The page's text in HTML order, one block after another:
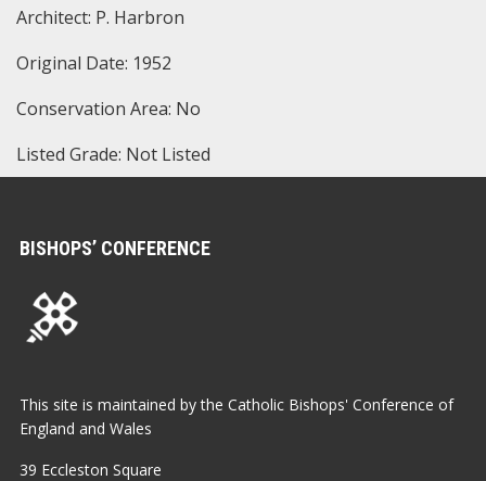
Architect: P. Harbron
Original Date: 1952
Conservation Area: No
Listed Grade: Not Listed
BISHOPS’ CONFERENCE
This site is maintained by the Catholic Bishops' Conference of
England and Wales
39 Eccleston Square